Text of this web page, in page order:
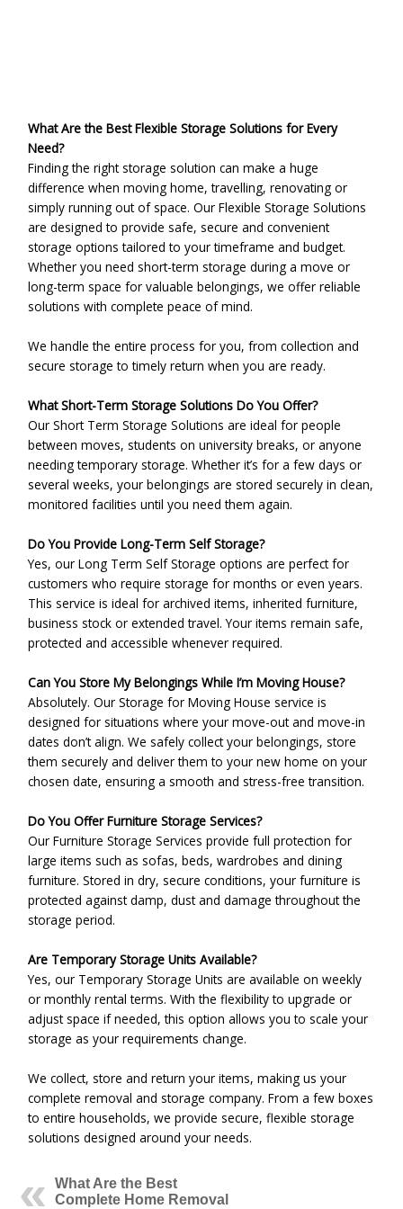
What Are the Best Flexible Storage Solutions for Every
Need?
Finding the right storage solution can make a huge
difference when moving home, travelling, renovating or
simply running out of space. Our Flexible Storage Solutions
are designed to provide safe, secure and convenient
storage options tailored to your timeframe and budget.
Whether you need short-term storage during a move or
long-term space for valuable belongings, we offer reliable
solutions with complete peace of mind.
We handle the entire process for you, from collection and
secure storage to timely return when you are ready.
What Short-Term Storage Solutions Do You Offer?
Our Short Term Storage Solutions are ideal for people
between moves, students on university breaks, or anyone
needing temporary storage. Whether it’s for a few days or
several weeks, your belongings are stored securely in clean,
monitored facilities until you need them again.
Do You Provide Long-Term Self Storage?
Yes, our Long Term Self Storage options are perfect for
customers who require storage for months or even years.
This service is ideal for archived items, inherited furniture,
business stock or extended travel. Your items remain safe,
protected and accessible whenever required.
Can You Store My Belongings While I’m Moving House?
Absolutely. Our Storage for Moving House service is
designed for situations where your move-out and move-in
dates don’t align. We safely collect your belongings, store
them securely and deliver them to your new home on your
chosen date, ensuring a smooth and stress-free transition.
Do You Offer Furniture Storage Services?
Our Furniture Storage Services provide full protection for
large items such as sofas, beds, wardrobes and dining
furniture. Stored in dry, secure conditions, your furniture is
protected against damp, dust and damage throughout the
storage period.
Are Temporary Storage Units Available?
Yes, our Temporary Storage Units are available on weekly
or monthly rental terms. With the flexibility to upgrade or
adjust space if needed, this option allows you to scale your
storage as your requirements change.
We collect, store and return your items, making us your
complete removal and storage company. From a few boxes
to entire households, we provide secure, flexible storage
solutions designed around your needs.
What Are the Best
Complete Home Removal